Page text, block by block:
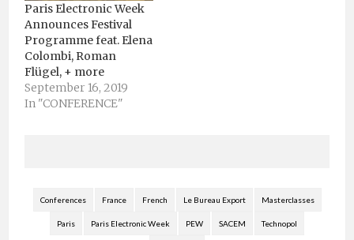
Paris Electronic Week
Announces Festival
Programme feat. Elena
Colombi, Roman
Flügel, + more
September 16, 2019
In "CONFERENCE"
Conferences France French Le Bureau Export Masterclasses
Paris Paris Electronic Week PEW SACEM Technopol